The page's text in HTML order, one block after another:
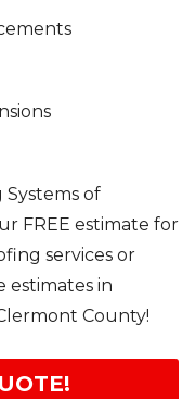
of
FREE estimate for
services or
estimates in
County!